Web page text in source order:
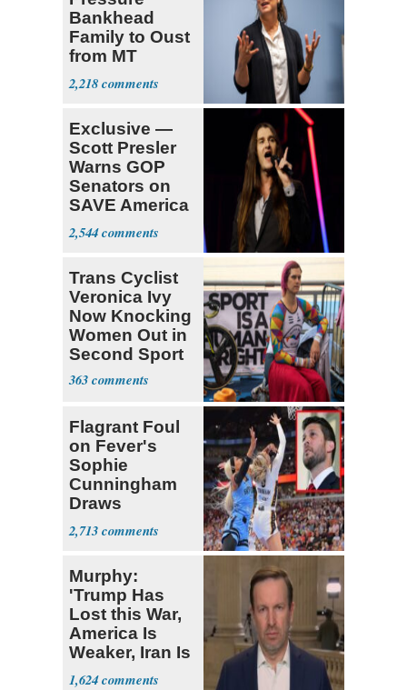
Bankhead
Family to Oust
from MT
Senate Race
2,218
Exclusive —
Scott Presler
Warns GOP
Senators on
SAVE America
Act
2,544
Trans Cyclist
Veronica Ivy
Now Knocking
Women Out in
Second Sport
363
Flagrant Foul
on Fever's
Sophie
Cunningham
Draws
Attention of
Florida AG
2,713
Murphy:
'Trump Has
Lost this War,
America Is
Weaker, Iran Is
Stronger'
1,624